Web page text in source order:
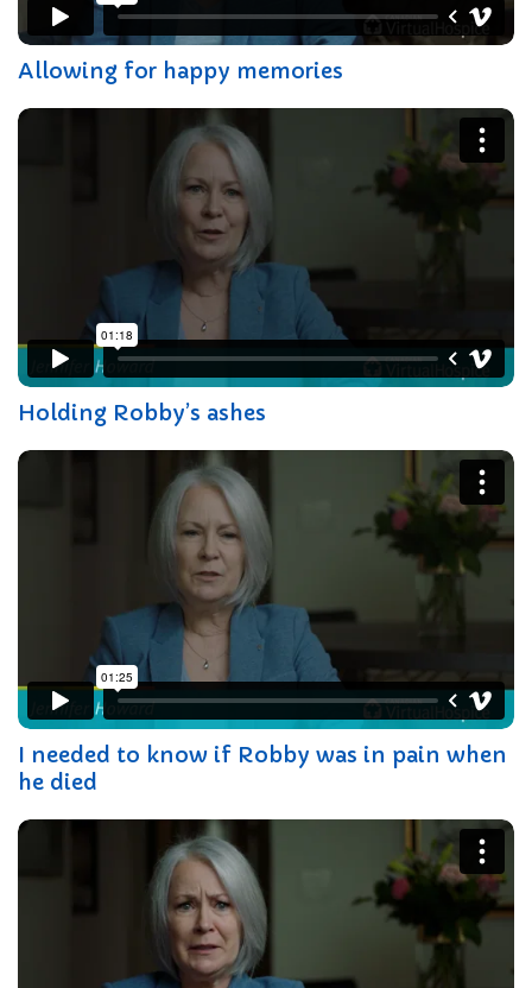
Allowing for happy memories
Holding Robby’s ashes
I needed to know if Robby was in pain when
he died